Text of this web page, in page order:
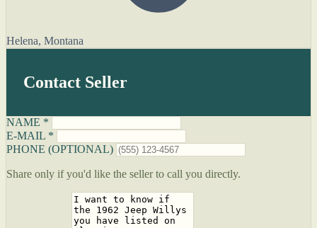
Helena, Montana
Contact Seller
NAME *
E-MAIL *
PHONE (OPTIONAL)
Share only if you'd like the seller to call you directly.